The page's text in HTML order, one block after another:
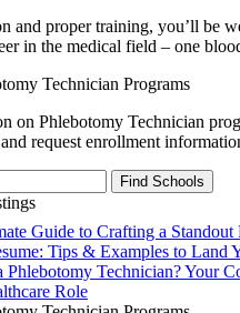
and proper training, you’ll be
in the medical field – one
Technician Programs
on Phlebotomy Technician
request enrollment
Guide to Crafting a Standout
Tips & Examples to Land
Phlebotomy Technician? Your
Role